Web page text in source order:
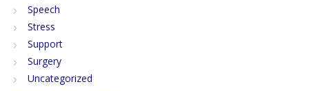
Speech
Stress
Support
Surgery
Uncategorized